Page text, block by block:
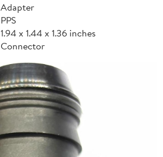
Adapter
PPS
1.94 x 1.44 x 1.36 inches
Connector